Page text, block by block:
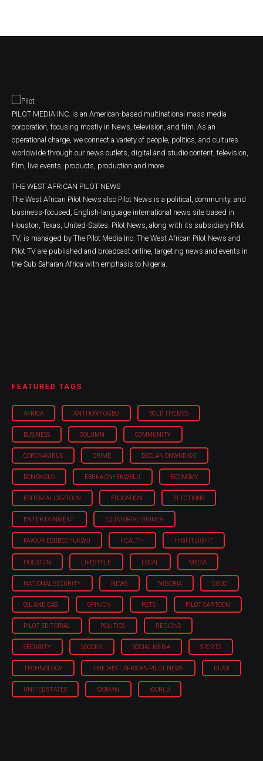
PILOT MEDIA INC. is an American-based multinational mass media
corporation, focusing mostly in News, television, and film. As an
operational charge, we connect a variety of people, politics, and cultures
worldwide through our news outlets, digital and studio content, television,
film, live events, products, production and more.
THE WEST AFRICAN PILOT NEWS
The West African Pilot News also Pilot News is a political, community, and
business-focused, English-language international news site based in
Houston, Texas, United-States. Pilot News, along with its subsidiary Pilot
TV, is managed by The Pilot Media Inc. The West African Pilot News and
Pilot TV are published and broadcast online, targeting news and events in
the Sub Saharan Africa with emphasis to Nigeria.
FEATURED TAGS
AFRICA ANTHONY OGBO BOLD THEMES
BUSINESS COLUMN COMMUNITY
CORONAVIRUS CRIME DECLAN ONWUDIWE
DON OKOLO EBUKA ONYEKWELU ECONOMY
EDITORIAL CARTOON EDUCATION ELECTIONS
ENTERTAINMENT EQUATORIAL GUINEA
FAVOUR EBUBECHUKWU HEALTH HIGHTLIGHT
HOUSTON LIFESTYLE LOCAL MEDIA
NATIONAL SECURITY NEWS NIGERIA OGBO
OIL AND GAS OPINION PETS PILOT CARTOON
PILOT EDITORIAL POLITICS REGIONS
SECURITY SOCCER SOCIAL MEDIA SPORTS
TECHNOLOGY THE WEST AFRICAN PILOT NEWS ULASI
UNITED STATES WOMAN WORLD